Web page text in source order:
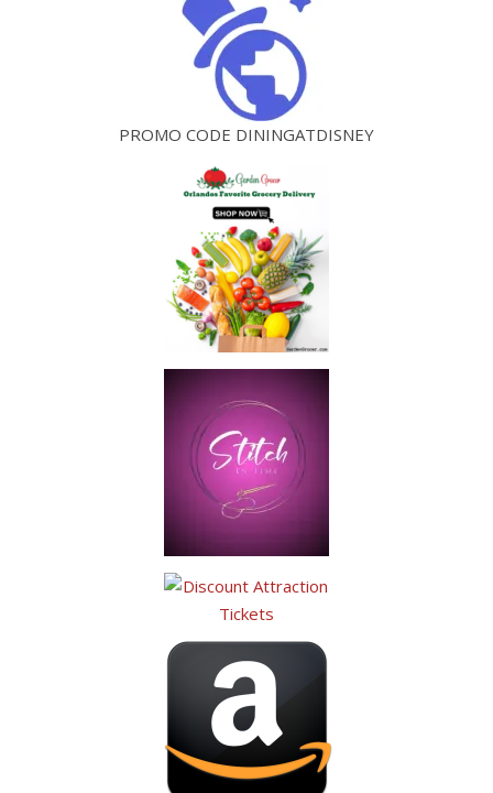
PROMO CODE DININGATDISNEY